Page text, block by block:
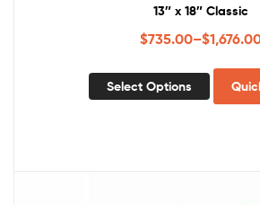
13″ x 18″ Classic
$735.00–$
Select Options